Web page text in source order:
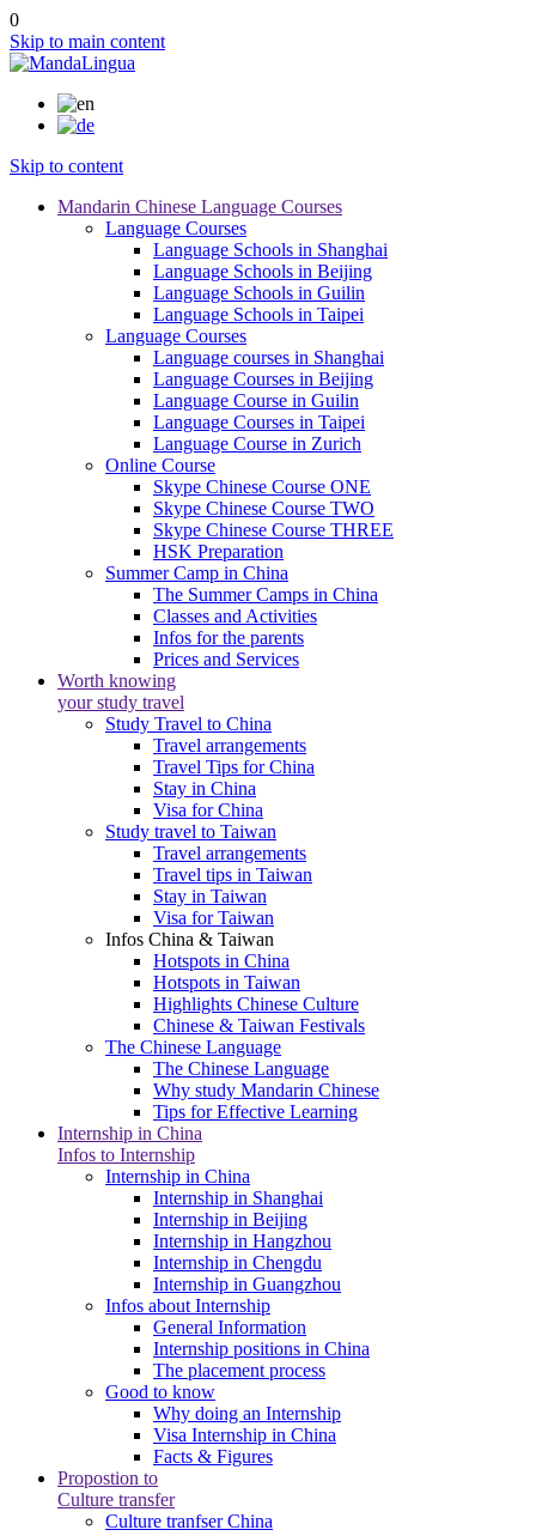
0
Skip to main content
Skip to content
Mandarin Chinese Language Courses
Language Courses
Language Schools in Shanghai
Language Schools in Beijing
Language Schools in Guilin
Language Schools in Taipei
Language Courses
Language courses in Shanghai
Language Courses in Beijing
Language Course in Guilin
Language Courses in Taipei
Language Course in Zurich
Online Course
Skype Chinese Course ONE
Skype Chinese Course TWO
Skype Chinese Course THREE
HSK Preparation
Summer Camp in China
The Summer Camps in China
Classes and Activities
Infos for the parents
Prices and Services
Worth knowing
your study travel
Study Travel to China
Travel arrangements
Travel Tips for China
Stay in China
Visa for China
Study travel to Taiwan
Travel arrangements
Travel tips in Taiwan
Stay in Taiwan
Visa for Taiwan
Infos China & Taiwan
Hotspots in China
Hotspots in Taiwan
Highlights Chinese Culture
Chinese & Taiwan Festivals
The Chinese Language
The Chinese Language
Why study Mandarin Chinese
Tips for Effective Learning
Internship in China
Infos to Internship
Internship in China
Internship in Shanghai
Internship in Beijing
Internship in Hangzhou
Internship in Chengdu
Internship in Guangzhou
Infos about Internship
General Information
Internship positions in China
The placement process
Good to know
Why doing an Internship
Visa Internship in China
Facts & Figures
Propostion to
Culture transfer
Culture tranfser China